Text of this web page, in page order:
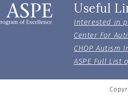
Useful
Interested in
Center For
CHOP Autism
ASPE Full List